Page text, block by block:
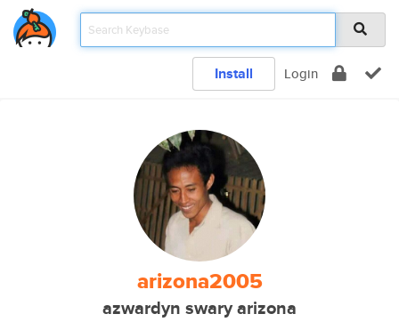
Install Login
arizona2005
azwardyn swary arizona